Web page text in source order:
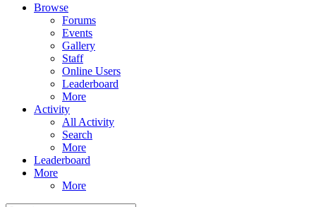
Browse
Forums
Events
Gallery
Staff
Online Users
Leaderboard
More
Activity
All Activity
Search
More
Leaderboard
More
More